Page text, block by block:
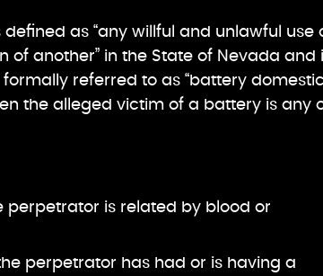
as “any willful and unlawful use
of another” in the State of Nevada and
referred to as “battery domestic
the alleged victim of a battery is any
perpetrator is related by blood or
perpetrator has had or is having a